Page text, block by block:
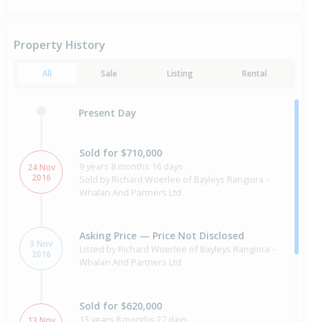
Property History
All Sale Listing Rental
Present Day
24 Nov
2016
Sold for $710,000
9 years 8 months 16 days
Sold by Richard Woerlee of Bayleys Rangiora -
Whalan And Partners Ltd
3 Nov
2016
Asking Price — Price Not Disclosed
Listed by Richard Woerlee of Bayleys Rangiora -
Whalan And Partners Ltd
Sold for $620,000
13 years 8 months 27 days